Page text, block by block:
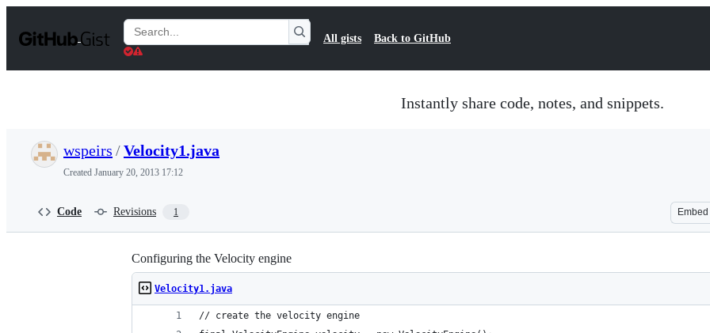
t
Search
Gists
All gists Back to GitHub
Instantly share code, notes, and snippets.
wspeirs /Velocity1.java
Created January 20, 2013 17:12
Code Revisions 1 Embed
Configuring the Velocity engine
Velocity1.java
// create the velocity engine